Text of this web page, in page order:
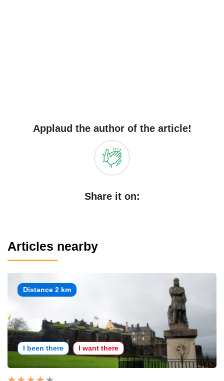
Applaud the author of the article!
Share it on:
Articles nearby
Distance 2 km
I been there I want there